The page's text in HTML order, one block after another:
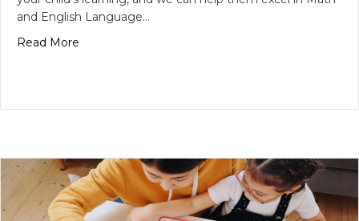
and English Language…
Read More